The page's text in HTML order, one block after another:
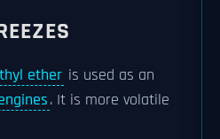
ether is used as an
. It is more volatile